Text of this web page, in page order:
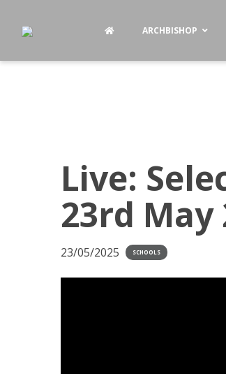
ARCHBISHOP
Live:
23rd May
23/05/2025 SCHOOLS